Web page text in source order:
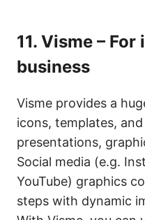
11. Visme –
business
Visme provides a
icons, templates,
presentations,
Social media (e.g.
YouTube) graphics
steps with dynamic